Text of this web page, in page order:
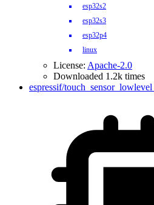
esp32s2
esp32s3
esp32p4
linux
License: Apache-2.0
Downloaded 1.2k times
espressif/touch_sensor_lowlevel